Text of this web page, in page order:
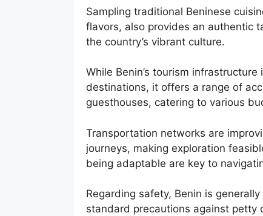
Sampling traditional Beninese
flavors, also provides an authentic
the country’s vibrant culture.
While Benin’s tourism
destinations, it offers a range of
guesthouses, catering to various
Transportation networks are
journeys, making exploration
being adaptable are key to
Regarding safety, Benin is
standard precautions against petty